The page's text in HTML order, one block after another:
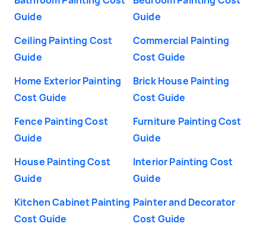
Guide
Guide
Ceiling Painting Cost
Guide
Commercial Painting
Cost Guide
Home Exterior Painting
Cost Guide
Brick House Painting
Cost Guide
Fence Painting Cost
Guide
Furniture Painting Cost
Guide
House Painting Cost
Guide
Interior Painting Cost
Guide
Kitchen Cabinet Painting
Cost Guide
Painter and Decorator
Cost Guide